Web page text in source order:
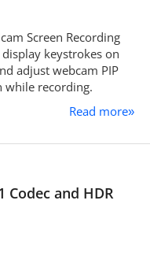
Screen Recording
keystrokes on
adjust webcam PIP
while recording.
Read more»
Codec and HDR